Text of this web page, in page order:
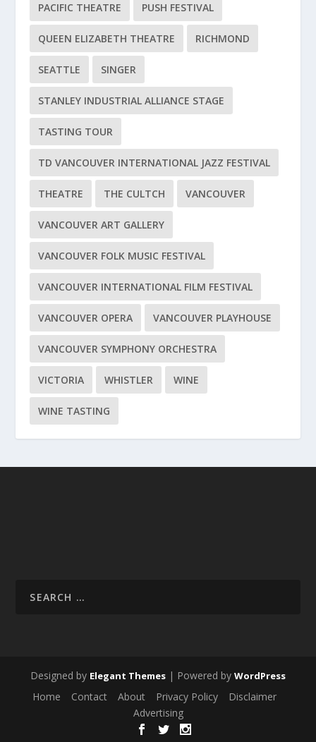
PACIFIC THEATRE PUSH FESTIVAL
QUEEN ELIZABETH THEATRE RICHMOND
SEATTLE SINGER
STANLEY INDUSTRIAL ALLIANCE STAGE
TASTING TOUR
TD VANCOUVER INTERNATIONAL JAZZ FESTIVAL
THEATRE THE CULTCH VANCOUVER
VANCOUVER ART GALLERY
VANCOUVER FOLK MUSIC FESTIVAL
VANCOUVER INTERNATIONAL FILM FESTIVAL
VANCOUVER OPERA VANCOUVER PLAYHOUSE
VANCOUVER SYMPHONY ORCHESTRA
VICTORIA WHISTLER WINE
WINE TASTING
Designed by Elegant Themes | Powered by WordPress
Home Contact About Privacy Policy
Disclaimer
Advertising